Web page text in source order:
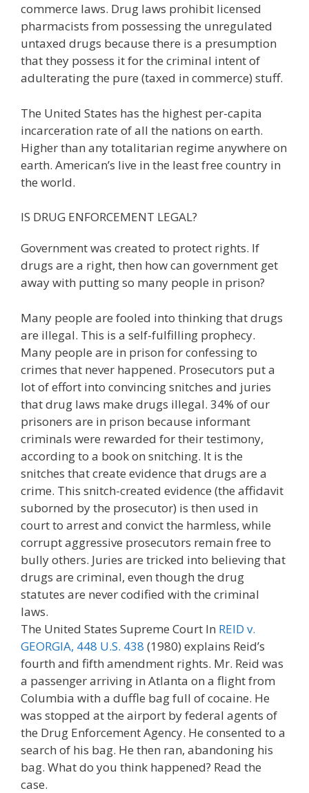
commerce laws. Drug laws prohibit licensed
pharmacists from possessing the unregulated
untaxed drugs because there is a presumption
that they possess it for the criminal intent of
adulterating the pure (taxed in commerce) stuff.
The United States has the highest per-capita
incarceration rate of all the nations on earth.
Higher than any totalitarian regime anywhere on
earth. American’s live in the least free country in
the world.
IS DRUG ENFORCEMENT LEGAL?
Government was created to protect rights. If
drugs are a right, then how can government get
away with putting so many people in prison?
Many people are fooled into thinking that drugs
are illegal. This is a self-fulfilling prophecy.
Many people are in prison for confessing to
crimes that never happened. Prosecutors put a
lot of effort into convincing snitches and juries
that drug laws make drugs illegal. 34% of our
prisoners are in prison because informant
criminals were rewarded for their testimony,
according to a book on snitching. It is the
snitches that create evidence that drugs are a
crime. This snitch-created evidence (the affidavit
suborned by the prosecutor) is then used in
court to arrest and convict the harmless, while
corrupt aggressive prosecutors remain free to
bully others. Juries are tricked into believing that
drugs are criminal, even though the drug
statutes are never codified with the criminal
laws.
The United States Supreme Court In REID v.
GEORGIA, 448 U.S. 438 (1980) explains Reid’s
fourth and fifth amendment rights. Mr. Reid was
a passenger arriving in Atlanta on a flight from
Columbia with a duffle bag full of cocaine. He
was stopped at the airport by federal agents of
the Drug Enforcement Agency. He consented to a
search of his bag. He then ran, abandoning his
bag. What do you think happened? Read the
case.